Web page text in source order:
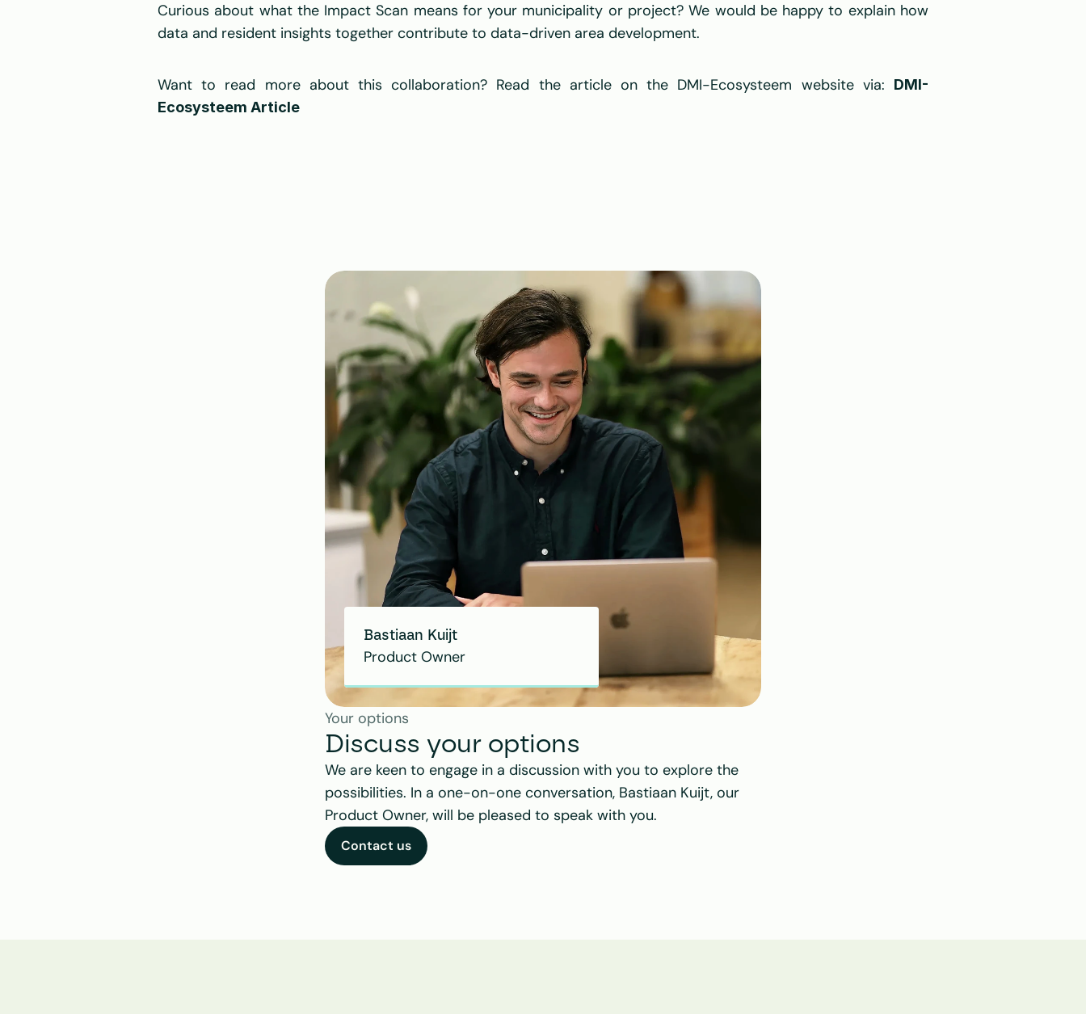
Curious about what the Impact Scan means for your municipality or project? We would be happy to explain how
data and resident insights together contribute to data-driven area development.
Want to read more about this collaboration? Read the article on the DMI-Ecosysteem website via:
DMI-
Ecosysteem Article
Bastiaan Kuijt
Product Owner
Your options
Discuss your options
We are keen to engage in a discussion with you to explore the
possibilities. In a one-on-one conversation, Bastiaan Kuijt, our
Product Owner, will be pleased to speak with you.
Contact us